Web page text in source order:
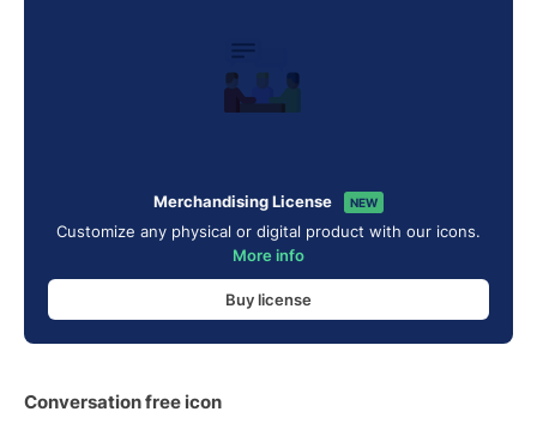
Merchandising License NEW
Customize any physical or digital product with our icons.
More info
Buy license
Conversation free icon